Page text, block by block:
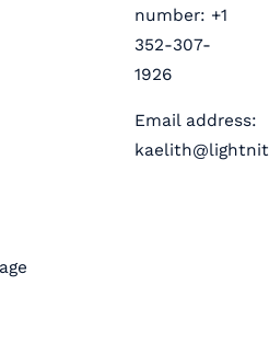
number: +1
352-307-
1926
Email address: